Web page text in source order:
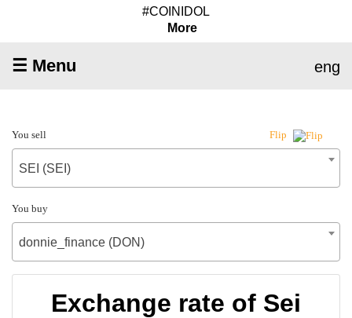
#COINIDOL
More
☰ Menu eng
You sell Flip
SEI (SEI)
You buy
donnie_finance (DON)
Exchange rate of Sei